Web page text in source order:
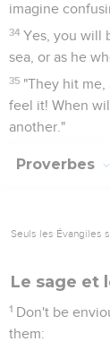
imagine
34 Yes, you will
sea, or as he
35 "They hit me,
feel it! When
another."
Proverbes
Seuls les Évangiles
Le sage et
1 Don't be
them: